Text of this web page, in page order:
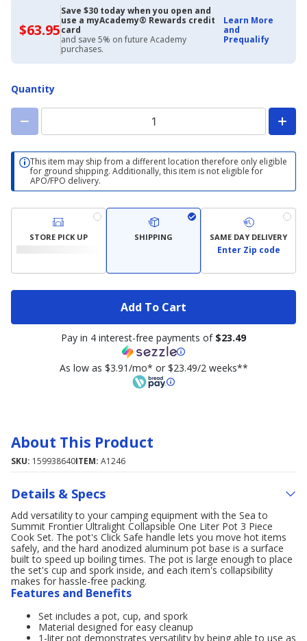
$63.95$63.95
with
Academy
Credit
Card
Save $30 today when you open and
use a myAcademy® Rewards credit
card
and save 5% on future Academy
purchases.
Learn More
and
Prequalify
Quantity
This item may ship from a different location therefore only eligible
for ground shipping. Additionally, this item is not eligible for
APO/FPO delivery.
STORE PICK UP SHIPPING SAME DAY DELIVERY
Enter Zip code
Add To Cart
Pay in 4 interest-free payments of $23.49
As low as $3.91/mo* or $23.49/2 weeks**
About This Product
SKU: 159938640ITEM: A1246
Details & Specs
Add versatility to your camping equipment with the Sea to
Summit Frontier Ultralight Collapsible One Liter Pot 3 Piece
Cook Set. The pot's Click Safe handle lets you move hot items
safely, and the hard anodized aluminum pot base is a surface
built to speed up boiling times. The pot is large enough to place
the set's cup and spork inside, and each item's collapsibility
makes for hassle-free packing.
Features and Benefits
Set includes a pot, cup, and spork
Material designed for easy cleanup
1-liter pot demonstrates versatility by being able to use as